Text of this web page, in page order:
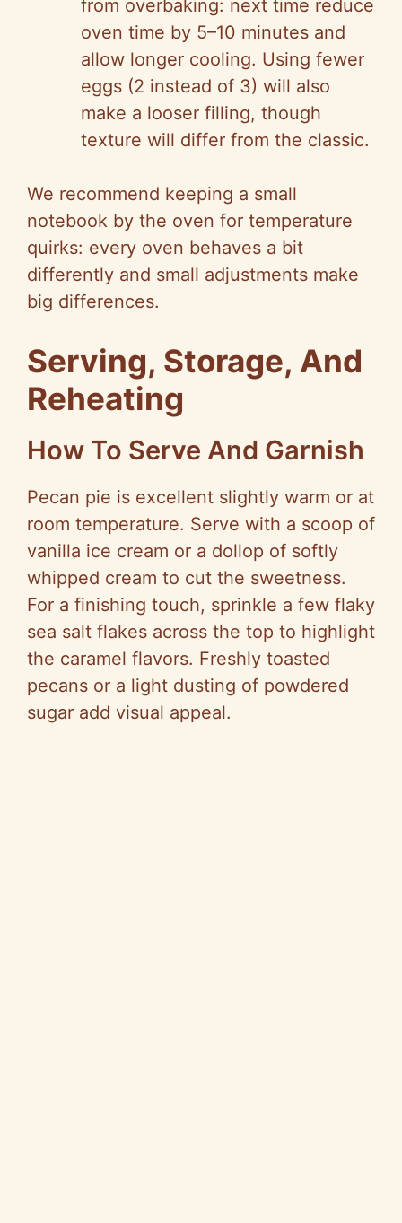
from overbaking: next time reduce
oven time by 5–10 minutes and
allow longer cooling. Using fewer
eggs (2 instead of 3) will also
make a looser filling, though
texture will differ from the classic.
We recommend keeping a small
notebook by the oven for temperature
quirks: every oven behaves a bit
differently and small adjustments make
big differences.
Serving, Storage, And
Reheating
How To Serve And Garnish
Pecan pie is excellent slightly warm or at
room temperature. Serve with a scoop of
vanilla ice cream or a dollop of softly
whipped cream to cut the sweetness.
For a finishing touch, sprinkle a few flaky
sea salt flakes across the top to highlight
the caramel flavors. Freshly toasted
pecans or a light dusting of powdered
sugar add visual appeal.